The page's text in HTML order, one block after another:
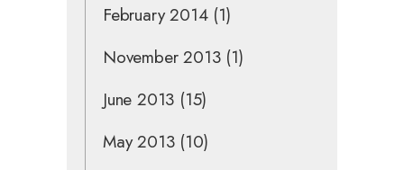
February 2014(1)
November 2013(1)
June 2013 (15)
May 2013(10)